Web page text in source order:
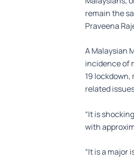
remain the
Praveena
A Malaysian
incidence of
19
related
“It is
with
“It is a major